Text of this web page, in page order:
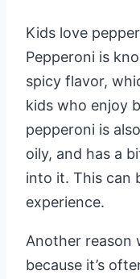
Kids love
Pepperoni is
spicy flavor,
kids who enjoy
pepperoni is
oily, and has a
into it. This can
experience.
Another reason
because it’s